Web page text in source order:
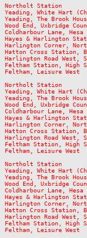
Northolt Station
Yeading, White Hart
Yeading, The Brook
Wood End, Uxbridge
Coldharbour Lane,
Hayes & Harlington
Harlington Corner,
Hatton Cross Station,
Harlington Road West,
Feltham Station, High
Feltham, Leisure West
Northolt Station
Yeading, White Hart
Yeading, The Brook
Wood End, Uxbridge
Coldharbour Lane,
Hayes & Harlington
Harlington Corner,
Hatton Cross Station,
Harlington Road West,
Feltham Station, High
Feltham, Leisure West
Northolt Station
Yeading, White Hart
Yeading, The Brook
Wood End, Uxbridge
Coldharbour Lane,
Hayes & Harlington
Harlington Corner,
Hatton Cross Station,
Harlington Road West,
Feltham Station,
Feltham, Leisure